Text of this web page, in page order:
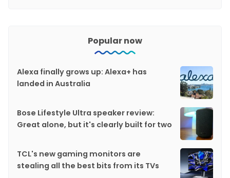
Popular now
Alexa finally grows up: Alexa+ has
landed in Australia
Bose Lifestyle Ultra speaker review:
Great alone, but it's clearly built for two
TCL's new gaming monitors are
stealing all the best bits from its TVs